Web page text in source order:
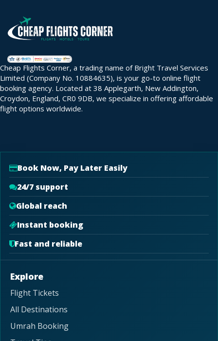
Cheap Flights Corner, a trading name of Bright Travel Services
Limited (Company No. 10884635), is your go-to online flight
booking agency. Located at 38 Applegarth, New Addington,
Croydon, England, CR0 9DB, we specialize in offering affordable
flight options worldwide.
Book Now, Pay Later Easily
24/7 support
Global reach
Instant booking
Fast and reliable
Explore
Flight Tickets
All Destinations
Umrah Booking